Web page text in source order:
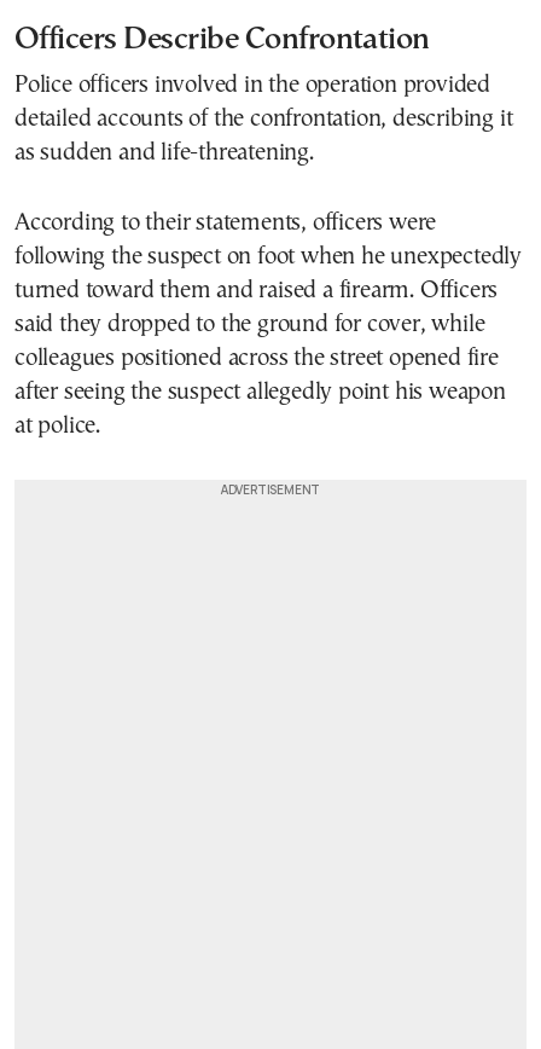
Officers Describe Confrontation
Police officers involved in the operation provided
detailed accounts of the confrontation, describing it
as sudden and life-threatening.
According to their statements, officers were
following the suspect on foot when he unexpectedly
turned toward them and raised a firearm. Officers
said they dropped to the ground for cover, while
colleagues positioned across the street opened fire
after seeing the suspect allegedly point his weapon
at police.